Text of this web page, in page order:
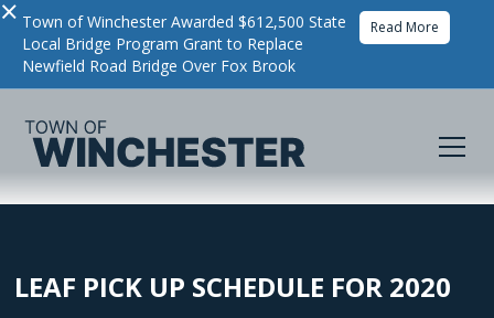
× Town of Winchester Awarded $612,500 State
Local Bridge Program Grant to Replace
Newfield Road Bridge Over Fox Brook
Read More
LEAF PICK UP SCHEDULE FOR 2020